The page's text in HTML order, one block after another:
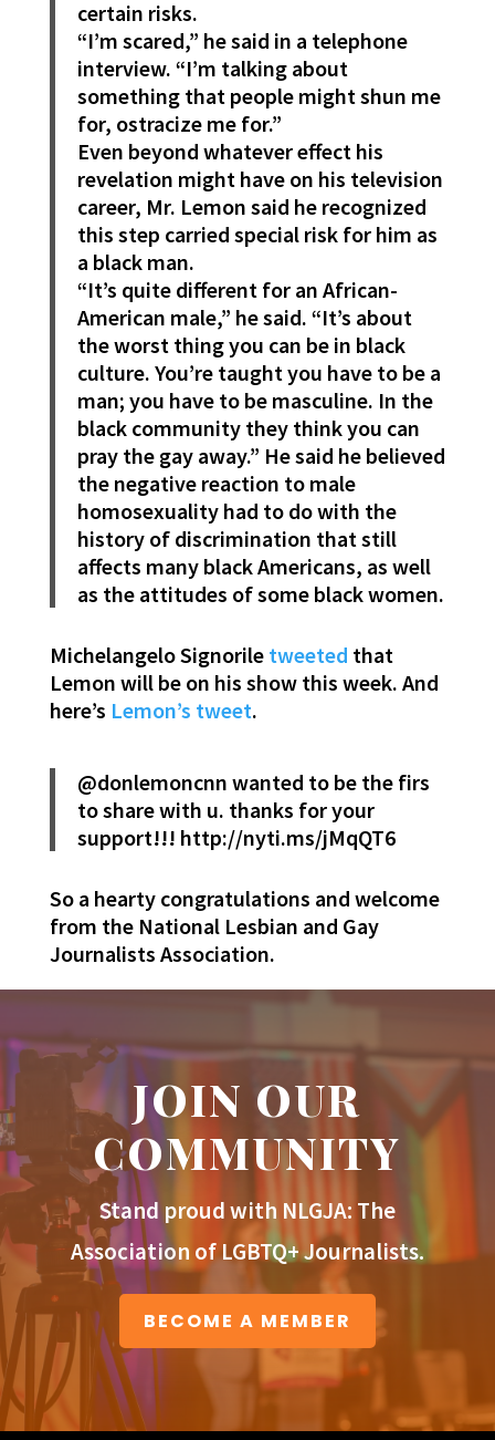
certain risks.
“I’m scared,” he said in a telephone
interview. “I’m talking about
something that people might shun me
for, ostracize me for.”
Even beyond whatever effect his
revelation might have on his television
career, Mr. Lemon said he recognized
this step carried special risk for him as
a black man.
“It’s quite different for an African-
American male,” he said. “It’s about
the worst thing you can be in black
culture. You’re taught you have to be a
man; you have to be masculine. In the
black community they think you can
pray the gay away.” He said he believed
the negative reaction to male
homosexuality had to do with the
history of discrimination that still
affects many black Americans, as well
as the attitudes of some black women.
Michelangelo Signorile tweeted that
Lemon will be on his show this week. And
here’s Lemon’s tweet.
@donlemoncnn wanted to be the firs
to share with u. thanks for your
support!!! http://nyti.ms/jMqQT6
So a hearty congratulations and welcome
from the National Lesbian and Gay
Journalists Association.
JOIN OUR
COMMUNITY
Stand proud with NLGJA: The
Association of LGBTQ+ Journalists.
BECOME A MEMBER